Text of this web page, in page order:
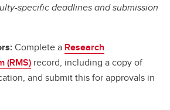
specific deadlines and submission
Complete a Research
(RMS) record, including a copy of
and submit this for approvals in